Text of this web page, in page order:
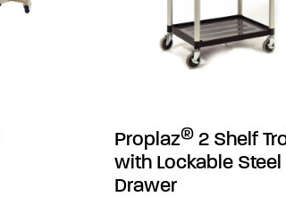
Proplaz®2 Shelf
with Lockable Steel
Drawer